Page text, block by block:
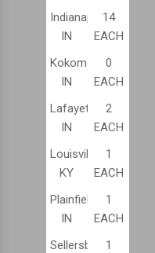
Indianapolis,
IN
14
EACH
Kokomo,
IN
0
EACH
Lafayette,
IN
2
EACH
Louisville,
KY
1
EACH
Plainfield,
IN
1
EACH
Sellersburg,1